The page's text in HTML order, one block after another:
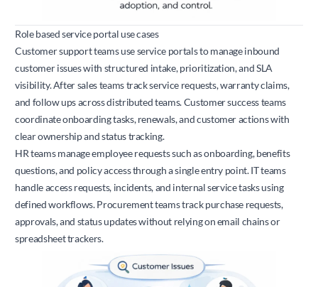
Role based service portal use cases
Customer support teams use service portals to manage inbound
customer issues with structured intake, prioritization, and SLA
visibility. After sales teams track service requests, warranty claims,
and follow ups across distributed teams. Customer success teams
coordinate onboarding tasks, renewals, and customer actions with
clear ownership and status tracking.
HR teams manage employee requests such as onboarding, benefits
questions, and policy access through a single entry point. IT teams
handle access requests, incidents, and internal service tasks using
defined workflows. Procurement teams track purchase requests,
approvals, and status updates without relying on email chains or
spreadsheet trackers.